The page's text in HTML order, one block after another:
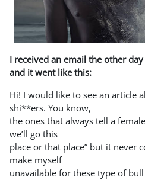
I received an email the other
and it went like this:
Hi! I would like to see an article
shi**ers. You know,
the ones that always tell a
we’ll go this
place or that place” but it never
make myself
unavailable for these type of